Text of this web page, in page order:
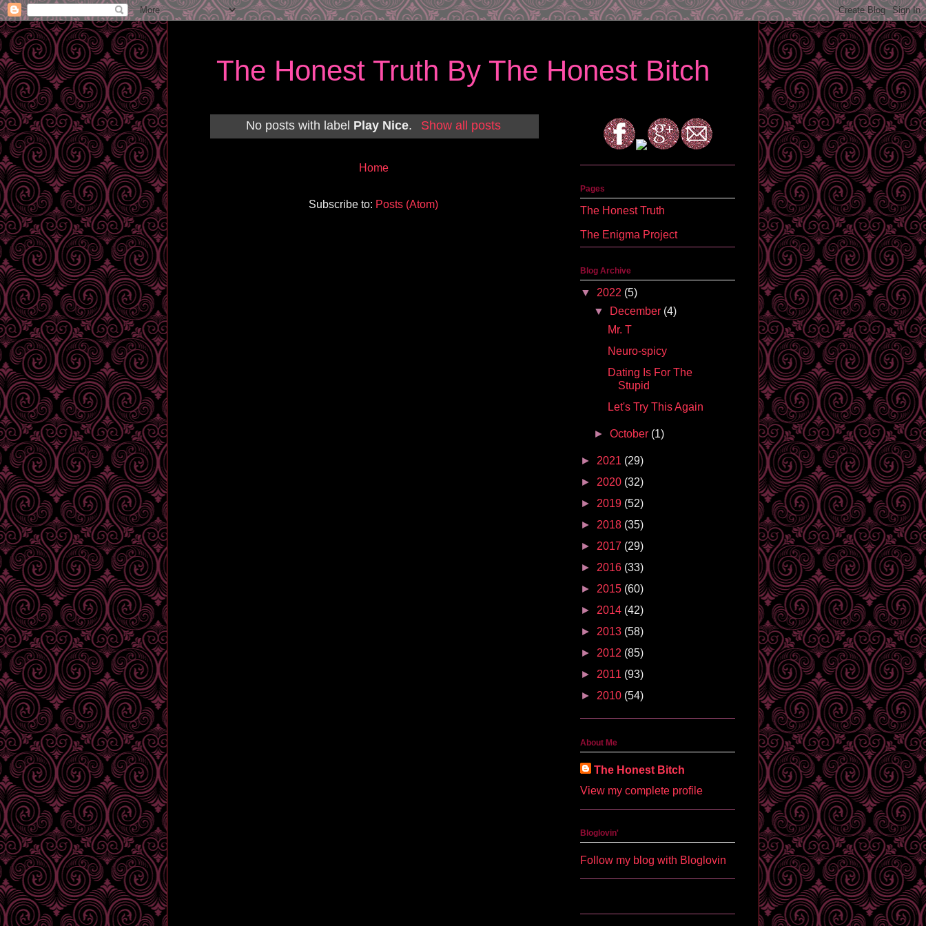
The Honest Truth By The Honest Bitch
No posts with label Play Nice. Show all posts
Home
Subscribe to: Posts (Atom)
Pages
The Honest Truth
The Enigma Project
Blog Archive
▼ 2022 (5)
▼
December (4)
Mr. T
Neuro-spicy
Dating Is For The
Stupid
Let's Try This Again
►October (1)
► 2021 (29)
► 2020 (32)
► 2019 (52)
► 2018 (35)
► 2017 (29)
► 2016 (33)
► 2015 (60)
► 2014 (42)
► 2013 (58)
► 2012 (85)
► 2011 (93)
► 2010 (54)
About Me
The Honest Bitch
View my complete profile
Bloglovin'
Follow my blog with Bloglovin